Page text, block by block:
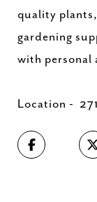
quality
gardening
with personal
Location -